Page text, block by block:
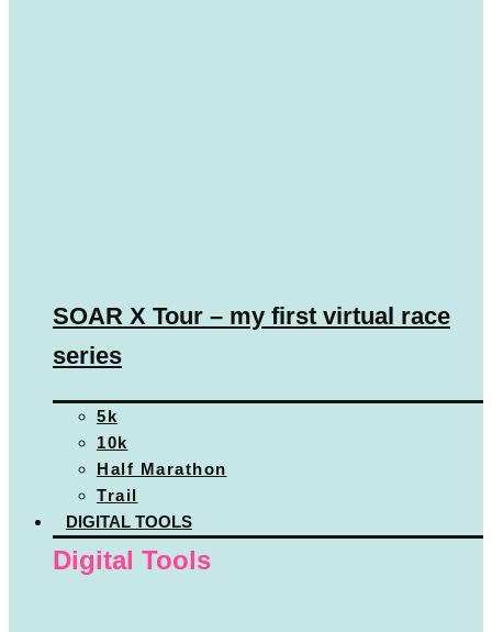
SOAR X Tour – my first virtual race
series
5k
10k
Half Marathon
Trail
DIGITAL TOOLS
Digital Tools